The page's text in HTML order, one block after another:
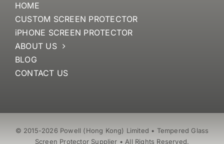
HOME
CUSTOM SCREEN PROTECTOR
iPHONE SCREEN PROTECTOR
ABOUT US
BLOG
CONTACT US
© 2015-2026 Powell (Hong Kong) Limited • Tempered Glass
Screen Protector Supplier • All Rights Reserved.